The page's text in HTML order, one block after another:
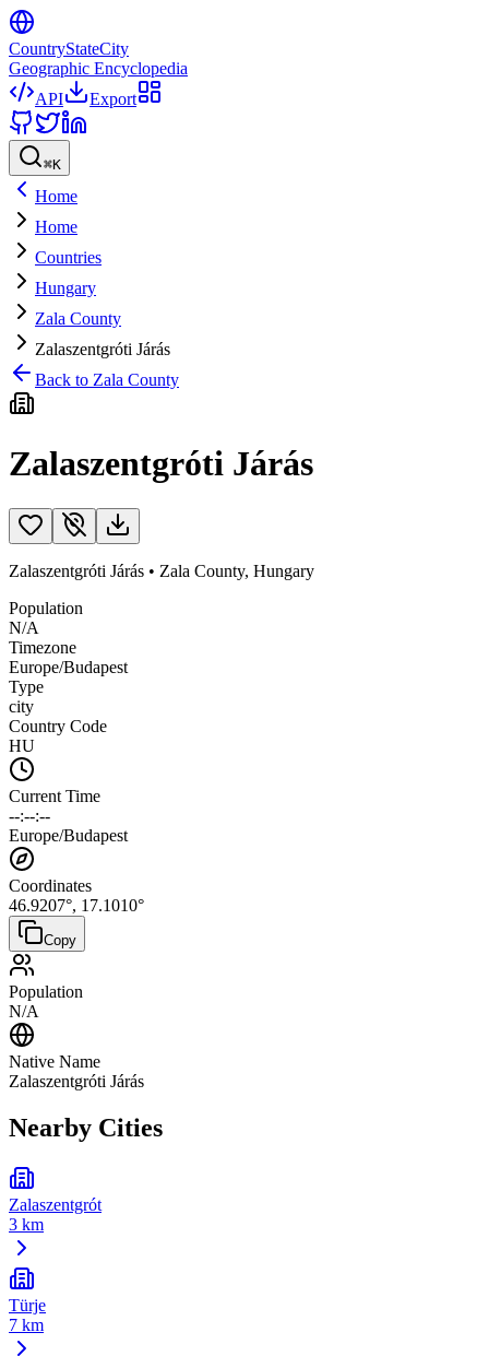
CountryStateCity
Geographic Encyclopedia
API
Export
⌘K
Home
Home
Countries
Hungary
Zala County
Zalaszentgróti Járás
Back to Zala County
Zalaszentgróti Járás
Zalaszentgróti Járás • Zala County, Hungary
Population
N/A
Timezone
Europe/Budapest
Type
city
Country Code
HU
Current Time
--:--:--
Europe/Budapest
Coordinates
46.9207°, 17.1010°
Copy
Population
N/A
Native Name
Zalaszentgróti Járás
Nearby Cities
Zalaszentgrót
3 km
Türje
7 km